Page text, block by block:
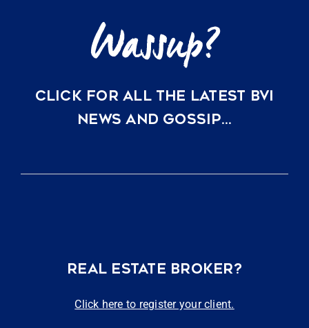
CLICK FOR ALL THE LATEST BVI
NEWS AND GOSSIP…
REAL ESTATE BROKER?
Click here to register your client.